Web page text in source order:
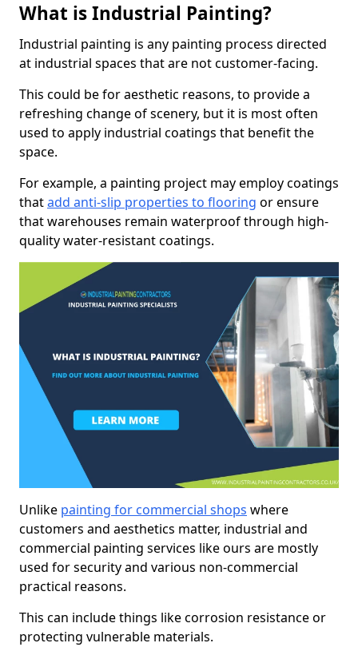
What is Industrial Painting?
Industrial painting is any painting process directed
at industrial spaces that are not customer-facing.
This could be for aesthetic reasons, to provide a
refreshing change of scenery, but it is most often
used to apply industrial coatings that benefit the
space.
For example, a painting project may employ coatings
thatadd anti-slip properties to flooring or ensure
that warehouses remain waterproof through high-
quality water-resistant coatings.
Unlike painting for commercial shops where
customers and aesthetics matter, industrial and
commercial painting services like ours are mostly
used for security and various non-commercial
practical reasons.
This can include things like corrosion resistance or
protecting vulnerable materials.